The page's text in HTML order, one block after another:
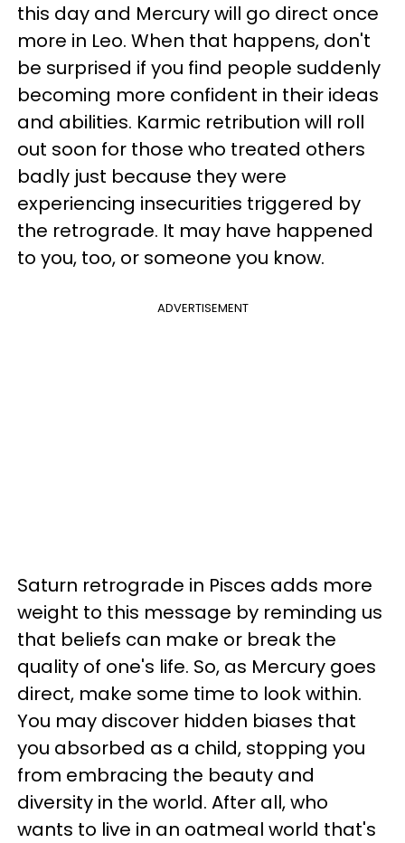
this day and Mercury will go direct once
more in Leo. When that happens, don't
be surprised if you find people suddenly
becoming more confident in their ideas
and abilities. Karmic retribution will roll
out soon for those who treated others
badly just because they were
experiencing insecurities triggered by
the retrograde. It may have happened
to you, too, or someone you know.
ADVERTISEMENT
Saturn retrograde in Pisces adds more
weight to this message by reminding us
that beliefs can make or break the
quality of one's life. So, as Mercury goes
direct, make some time to look within.
You may discover hidden biases that
you absorbed as a child, stopping you
from embracing the beauty and
diversity in the world. After all, who
wants to live in an oatmeal world that's